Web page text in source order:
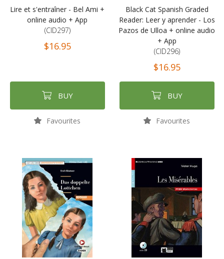
Lire et s'entraîner - Bel Ami +
online audio + App
(CID297)
$16.95
BUY
Favourites
Black Cat Spanish Graded
Reader: Leer y aprender - Los
Pazos de Ulloa + online audio
+ App
(CID296)
$16.95
BUY
Favourites